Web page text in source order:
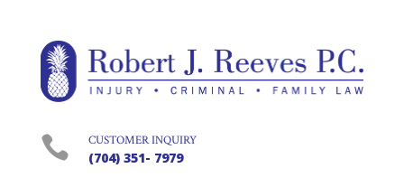
 CUSTOMER INQUIRY
(704) 351- 7979